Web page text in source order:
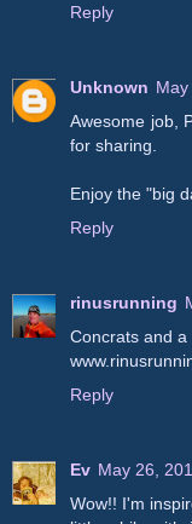
Reply
Unknown
Awesome job,
for sharing.
Enjoy the "big
Reply
rinusrunning
Concrats and a
Reply
Ev May 26,
Wow!! I'm